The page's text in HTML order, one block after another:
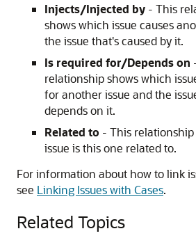
Injects/Injected by - This
shows which issue causes
the issue that's caused by it.
Is required for/Depends on
relationship shows which
for another issue and the
depends on it.
Related to - This
issue is this one related to.
For information about how to link
see Linking Issues with Cases.
Related Topics